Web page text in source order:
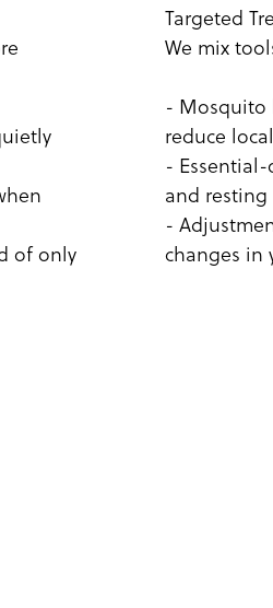
of only
Targeted
We mix
- Mosquito
reduce
-
and resting
-
changes in